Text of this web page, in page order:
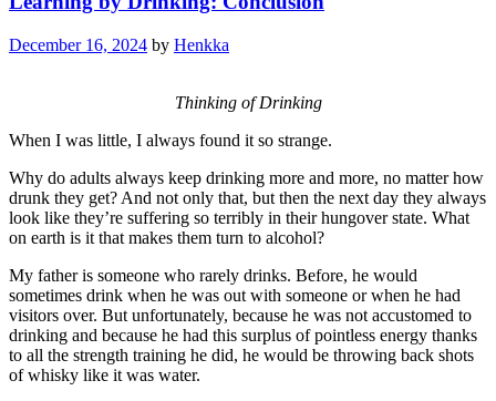
December 16, 2024 by Henkka
Thinking of Drinking
When I was little, I always found it so strange.
Why do adults always keep drinking more and more, no matter how
drunk they get? And not only that, but then the next day they always
look like they’re suffering so terribly in their hungover state. What
on earth is it that makes them turn to alcohol?
My father is someone who rarely drinks. Before, he would
sometimes drink when he was out with someone or when he had
visitors over. But unfortunately, because he was not accustomed to
drinking and because he had this surplus of pointless energy thanks
to all the strength training he did, he would be throwing back shots
of whisky like it was water.